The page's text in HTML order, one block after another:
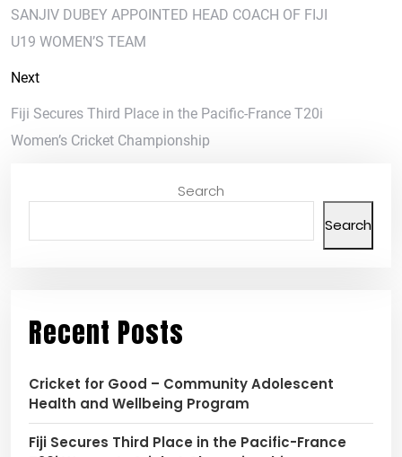
SANJIV DUBEY APPOINTED HEAD COACH OF FIJI
U19 WOMEN’S TEAM
Next
Fiji Secures Third Place in the Pacific-France T20i
Women’s Cricket Championship
Search
Search
Recent Posts
Cricket for Good – Community Adolescent
Health and Wellbeing Program
Fiji Secures Third Place in the Pacific-France